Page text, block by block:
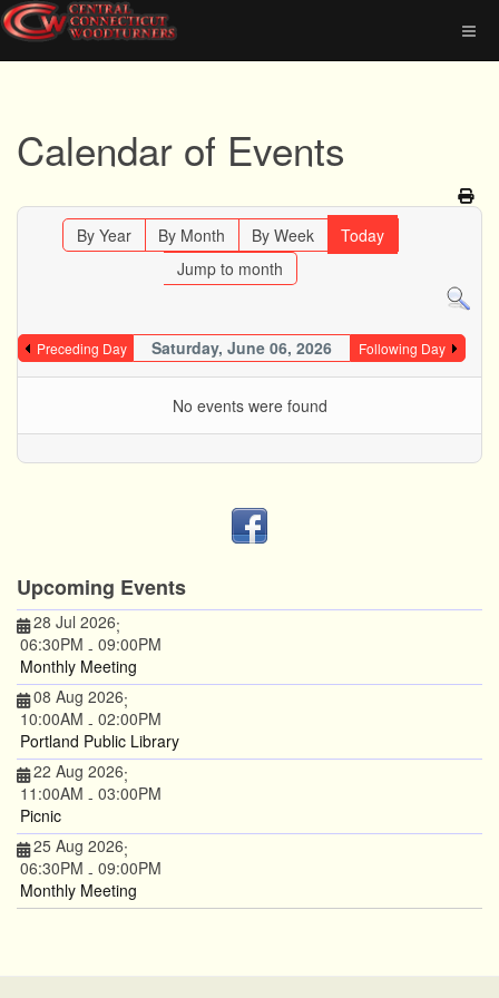
Calendar of Events
By Year By Month By Week
Today
Jump to month
Preceding Day Saturday, June 06, 2026 Following Day
No events were found
Upcoming Events
28 Jul 2026;
06:30PM - 09:00PM
Monthly Meeting
08 Aug 2026;
10:00AM - 02:00PM
Portland Public Library
22 Aug 2026;
11:00AM - 03:00PM
Picnic
25 Aug 2026;
06:30PM - 09:00PM
Monthly Meeting